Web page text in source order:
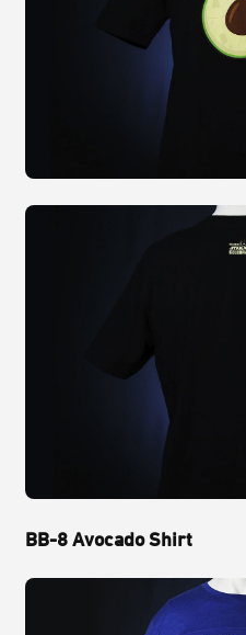
BB-8 Avocado Shirt